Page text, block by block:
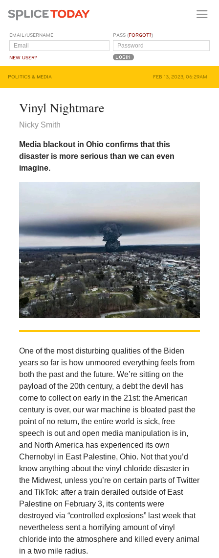
EMAIL/USERNAME
NEW USER?
PASS (FORGOT?)
POLITICS & MEDIA FEB 13, 2023, 06:29AM
Vinyl Nightmare
Nicky Smith
Media blackout in Ohio confirms that this
disaster is more serious than we can even
imagine.
One of the most disturbing qualities of the Biden
years so far is how unmoored everything feels from
both the past and the future. We’re sitting on the
payload of the 20th century, a debt the devil has
come to collect on early in the 21st: the American
century is over, our war machine is bloated past the
point of no return, the entire world is sick, free
speech is out and open media manipulation is in,
and North America has experienced its own
Chernobyl in East Palestine, Ohio. Not that you’d
know anything about the vinyl chloride disaster in
the Midwest, unless you’re on certain parts of Twitter
and TikTok: after a train derailed outside of East
Palestine on February 3, its contents were
destroyed via “controlled explosions” last week that
nevertheless sent a horrifying amount of vinyl
chloride into the atmosphere and killed every animal
in a two mile radius.